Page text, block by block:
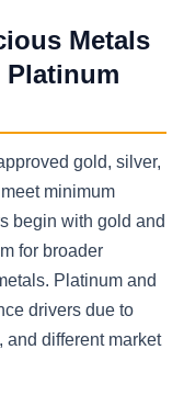
Metals
Platinum
gold, silver,
minimum
begin with gold and
for broader
Platinum and
drivers due to
and different market